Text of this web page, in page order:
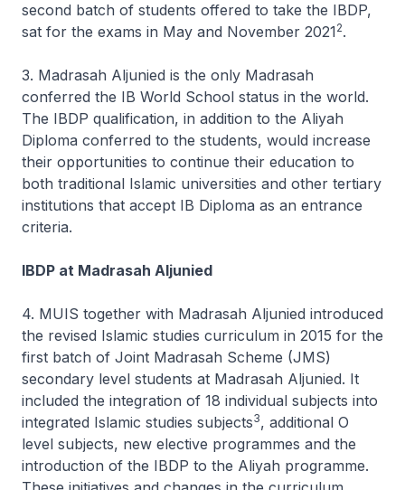
second batch of students offered to take the IBDP,
sat for the exams in May and November 20212.
3. Madrasah Aljunied is the only Madrasah
conferred the IB World School status in the world.
The IBDP qualification, in addition to the Aliyah
Diploma conferred to the students, would increase
their opportunities to continue their education to
both traditional Islamic universities and other tertiary
institutions that accept IB Diploma as an entrance
criteria.
IBDP at Madrasah Aljunied
4. MUIS together with Madrasah Aljunied introduced
the revised Islamic studies curriculum in 2015 for the
first batch of Joint Madrasah Scheme (JMS)
secondary level students at Madrasah Aljunied. It
included the integration of 18 individual subjects into
integrated Islamic studies subjects3, additional O
level subjects, new elective programmes and the
introduction of the IBDP to the Aliyah programme.